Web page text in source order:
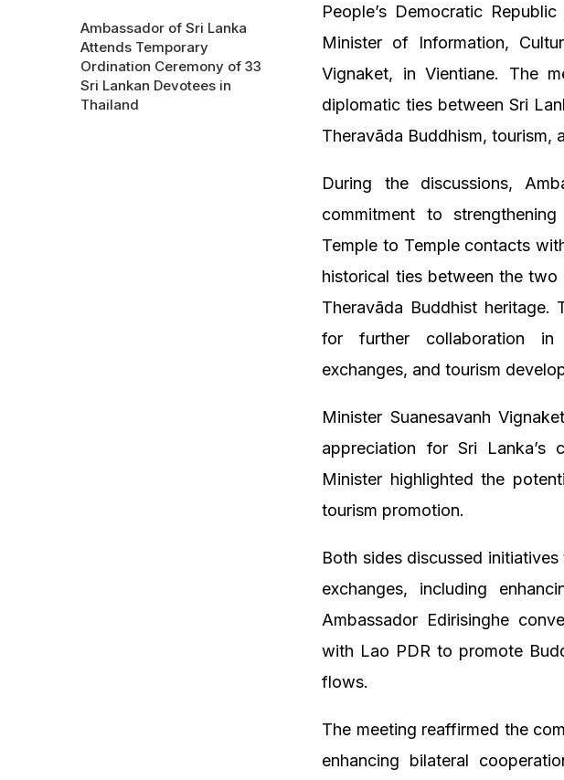
Ambassador of Sri Lanka
Attends Temporary
Ordination Ceremony of 33
Sri Lankan Devotees in
Thailand
People’s Democratic
Minister of Information,
Vignaket, in Vientiane. The
diplomatic ties between Sri
Theravāda Buddhism, tourism,
During the discussions,
commitment to
Temple to Temple contacts
historical ties between the
Theravāda Buddhist heritage.
for further collaboration in
exchanges, and tourism
Minister Suanesavanh
appreciation for Sri Lanka’s
Minister highlighted the
tourism promotion.
Both sides discussed
exchanges, including
Ambassador Edirisinghe
with Lao PDR to promote
flows.
The meeting reaffirmed the
enhancing bilateral